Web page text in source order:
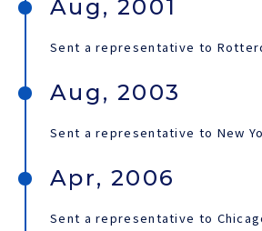
Aug, 2001
Sent a representative to
Aug, 2003
Sent a representative to New
Apr, 2006
Sent a representative to